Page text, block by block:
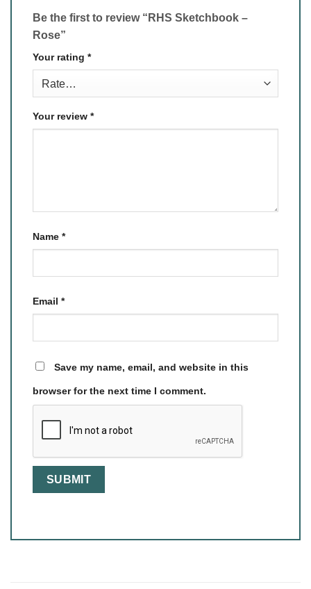
Be the first to review “RHS Sketchbook –
Rose”
Your rating *
Your review *
Name *
Email *
Save my name, email, and website in this
browser for the next time I comment.